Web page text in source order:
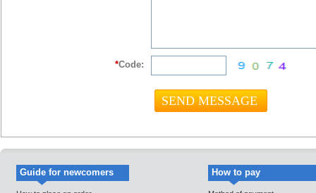
*Code:
Guide for newcomers How to pay